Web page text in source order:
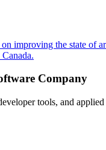
improving the state of
Company
tools, and